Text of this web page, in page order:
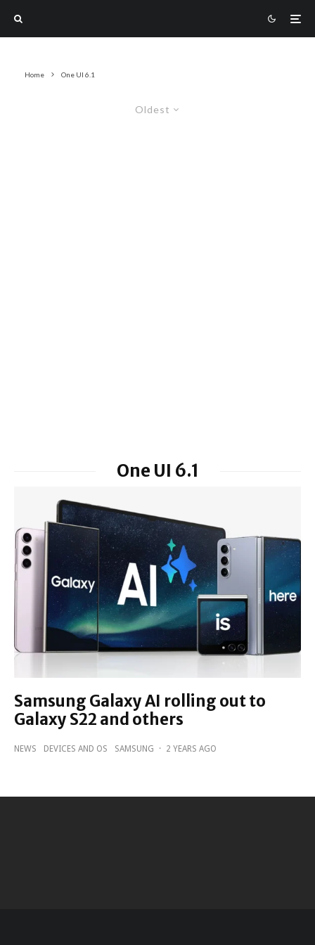
Home One UI 6.1
Oldest
One UI 6.1
Samsung Galaxy AI rolling out to
Galaxy S22 and others
NEWS DEVICES AND OS SAMSUNG · 2 YEARS AGO